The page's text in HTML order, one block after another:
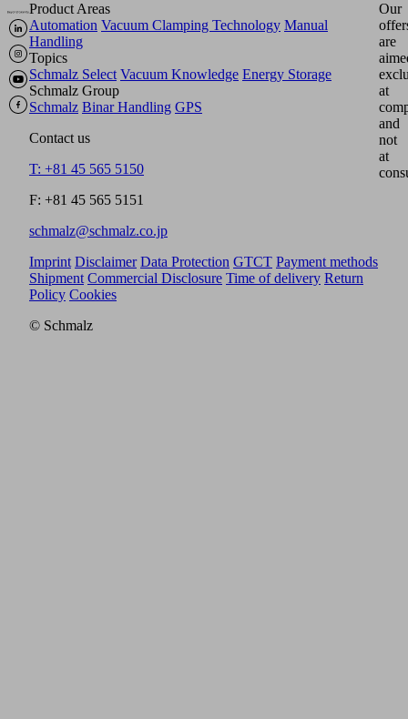
Product Areas
Automation Vacuum Clamping Technology Manual
Handling
Topics
Schmalz Select Vacuum Knowledge Energy Storage
Schmalz Group
Schmalz Binar Handling GPS
Contact us
T: +81 45 565 5150
F: +81 45 565 5151
schmalz@schmalz.co.jp
Our
are
at
and
not
at
Imprint Disclaimer Data Protection GTCT Payment methods
Shipment Commercial Disclosure Time of delivery Return
Policy Cookies
© Schmalz